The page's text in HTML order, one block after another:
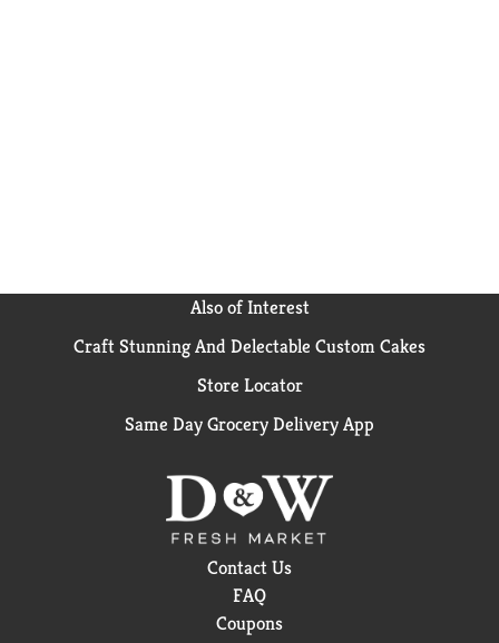
Also of Interest
Craft Stunning And Delectable Custom Cakes
Store Locator
Same Day Grocery Delivery App
Contact Us
FAQ
Coupons